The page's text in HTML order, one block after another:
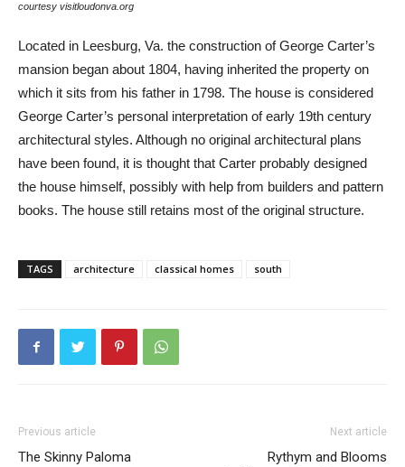
courtesy visitloudonva.org
Located in Leesburg, Va. the construction of George Carter’s
mansion began about 1804, having inherited the property on
which it sits from his father in 1798. The house is considered
George Carter’s personal interpretation of early 19th century
architectural styles. Although no original architectural plans
have been found, it is thought that Carter probably designed
the house himself, possibly with help from builders and pattern
books. The house still retains most of the original structure.
TAGS architecture classical homes south
Previous article
The Skinny Paloma
Next article
Rythym and Blooms